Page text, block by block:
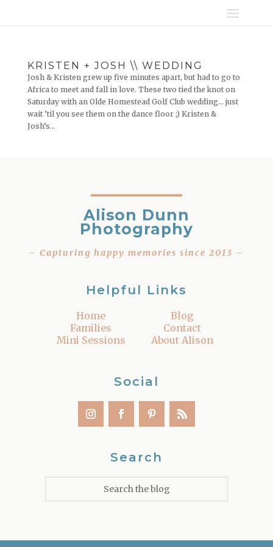
KRISTEN + JOSH \\ WEDDING
Josh & Kristen grew up five minutes apart, but had to go to
Africa to meet and fall in love. These two tied the knot on
Saturday with an Olde Homestead Golf Club wedding… just
wait ’til you see them on the dance floor ;) Kristen &
Josh’s...
Alison Dunn
Photography
– Capturing happy memories since 2013 –
Helpful Links
Home
Families
Mini Sessions
Blog
Contact
About Alison
Social
Search